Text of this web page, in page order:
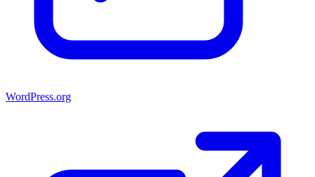
WordPress.org